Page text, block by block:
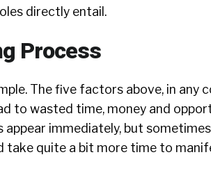
directly entail.
Process
The five factors above, in any
to wasted time, money and
immediately, but
take quite a bit more time to